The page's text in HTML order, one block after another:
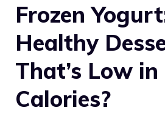
Frozen
Healthy
That’s Low in
Calories?